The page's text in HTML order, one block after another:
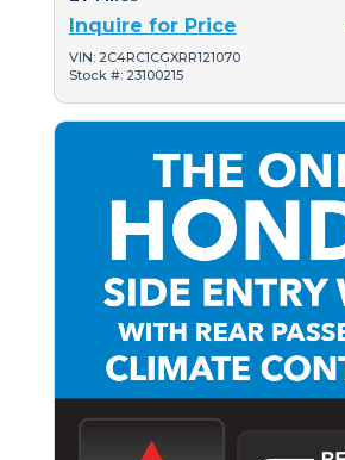
Inquire for Price
VIN: 2C4RC1CGXRR121070
Stock #: 23100215